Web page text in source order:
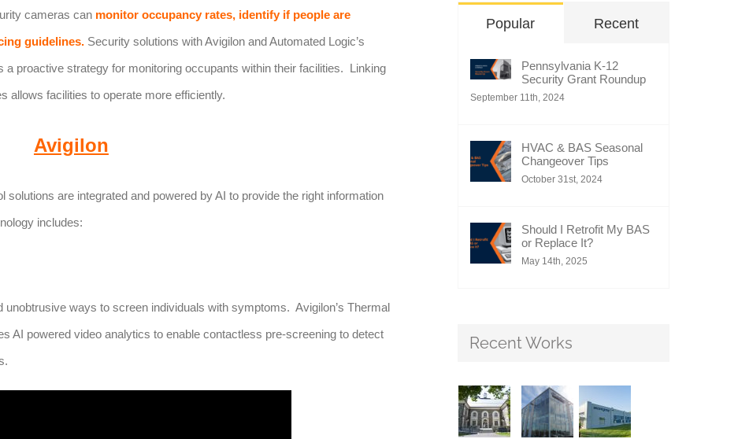
cameras can monitor occupancy rates, identify if people are
guidelines. Security solutions with Avigilon and Automated Logic’s
a proactive strategy for monitoring occupants within their facilities. Linking
allows facilities to operate more efficiently.
Avigilon
solutions are integrated and powered by AI to provide the right information
includes:
ways to screen individuals with symptoms. Avigilon’s Thermal
AI powered video analytics to enable contactless pre-screening to detect
Popular Recent
Pennsylvania K-12
Security Grant Roundup
September 11th, 2024
HVAC & BAS Seasonal
Changeover Tips
October 31st, 2024
Should I Retrofit My BAS
or Replace It?
May 14th, 2025
Recent Works